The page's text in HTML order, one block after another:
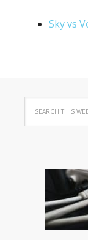
Sky vs